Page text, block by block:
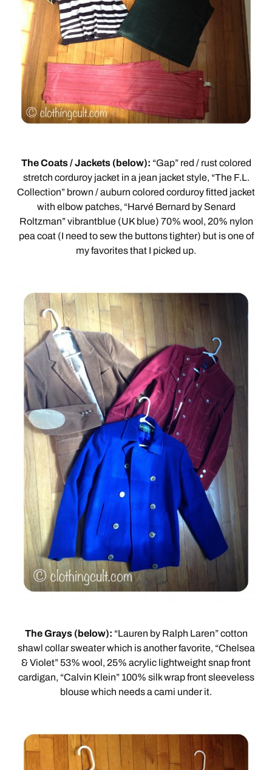
The Coats / Jackets (below): “Gap” red / rust colored
stretch corduroy jacket in a jean jacket style, “The F.L.
Collection” brown / auburn colored corduroy fitted jacket
with elbow patches, “Harvé Bernard by Senard
Roltzman” vibrantblue (UK blue) 70% wool, 20% nylon
pea coat (I need to sew the buttons tighter) but is one of
my favorites that I picked up.
The Grays (below): “Lauren by Ralph Laren” cotton
shawl collar sweater which is another favorite, “Chelsea
& Violet” 53% wool, 25% acrylic lightweight snap front
cardigan, “Calvin Klein” 100% silk wrap front sleeveless
blouse which needs a cami under it.